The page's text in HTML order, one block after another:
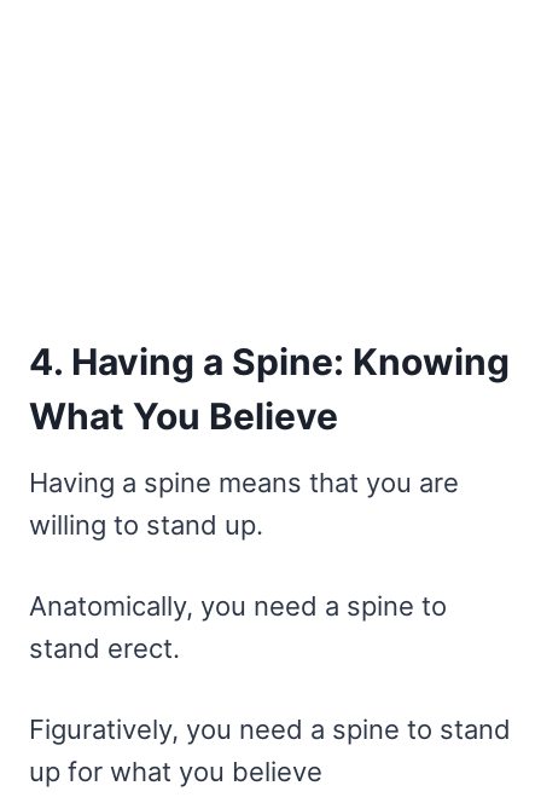
4. Having a Spine: Knowing
What You Believe
Having a spine means that you are
willing to stand up.
Anatomically, you need a spine to
stand erect.
Figuratively, you need a spine to stand
up for what you believe